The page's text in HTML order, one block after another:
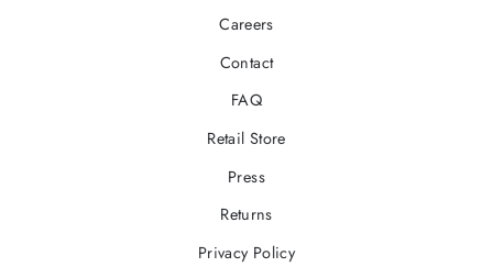
Careers
Contact
FAQ
Retail Store
Press
Returns
Privacy Policy